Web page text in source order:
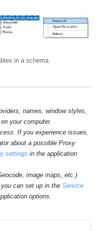
in a schema
names, window styles,
your computer.
If you experience issues,
about a possible Proxy
settings in the application
image maps, etc.)
can set up in the Service
options.